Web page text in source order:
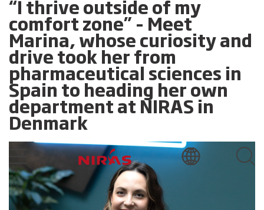
“I thrive outside of my
comfort zone” – Meet
Marina, whose curiosity and
drive took her from
pharmaceutical sciences in
Spain to heading her own
department at NIRAS in
Denmark